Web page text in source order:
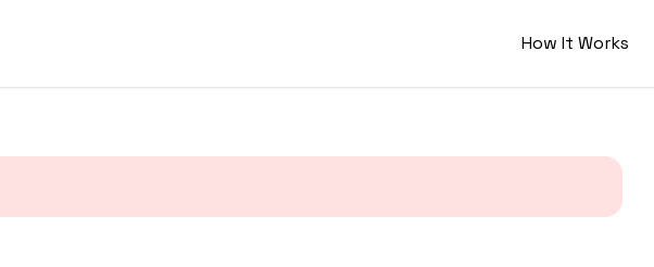
How It Works